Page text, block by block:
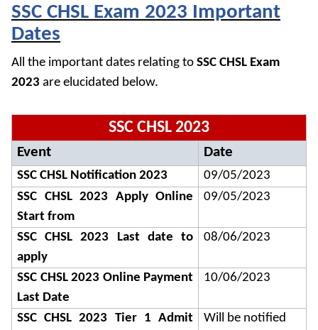
SSC CHSL Exam 2023 Important
Dates
All the important dates relating to SSC CHSL Exam
2023 are elucidated below.
SSC CHSL 2023
Event Date
SSC CHSL Notification 2023
09/05/2023
SSC CHSL 2023 Apply Online
Start from
09/05/2023
SSC CHSL 2023 Last date to
apply
08/06/2023
SSC CHSL 2023 Online Payment
Last Date
10/06/2023
SSC CHSL 2023 Tier 1 Admit
Will be notified